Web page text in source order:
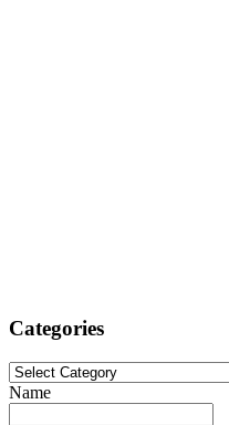
Categories
Categories
Name